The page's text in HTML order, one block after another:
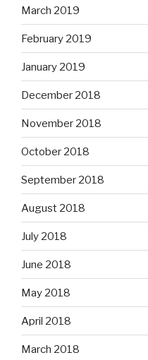
March 2019
February 2019
January 2019
December 2018
November 2018
October 2018
September 2018
August 2018
July 2018
June 2018
May 2018
April 2018
March 2018